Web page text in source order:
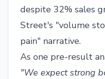
despite 32% sales
Street's "volume
pain" narrative.
As one pre-result
"We expect strong